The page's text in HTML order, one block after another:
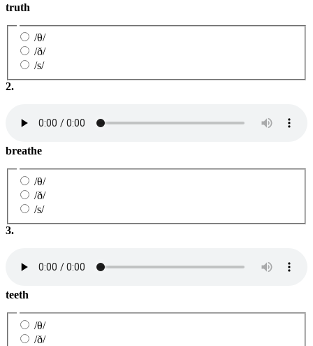
truth
/θ/
/ð/
/s/
2.
breathe
/θ/
/ð/
/s/
3.
teeth
/θ/
/ð/